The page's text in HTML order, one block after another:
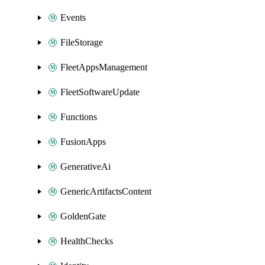
Events
FileStorage
FleetAppsManagement
FleetSoftwareUpdate
Functions
FusionApps
GenerativeAi
GenericArtifactsContent
GoldenGate
HealthChecks